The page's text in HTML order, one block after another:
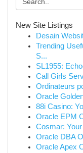
New Site Listings
Desain
Trending
S...
SL1955:
Call Girls
Ordinateurs
Oracle
88i Casino:
Oracle EPM
Cosmar:
Oracle DBA
Oracle Apex